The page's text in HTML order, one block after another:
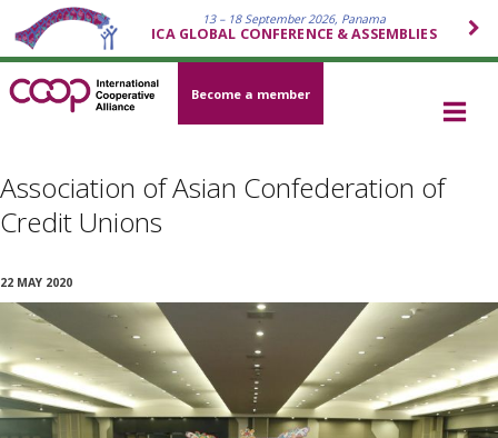
13 – 18 September 2026, Panama
ICA GLOBAL CONFERENCE & ASSEMBLIES
Become a member
Association of Asian Confederation of
Credit Unions
22 MAY 2020